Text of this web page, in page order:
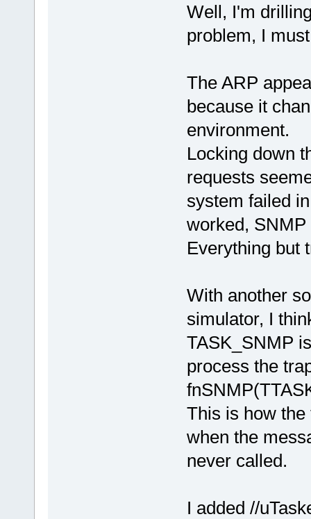
Well, I'm
problem, I
The ARP
because it
environment.
Locking down
requests
system failed
worked,
Everything but
With another
simulator, I
TASK_SNMP
process the
This is how
when the
never called.
I added //